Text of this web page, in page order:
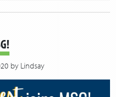
by Lindsay